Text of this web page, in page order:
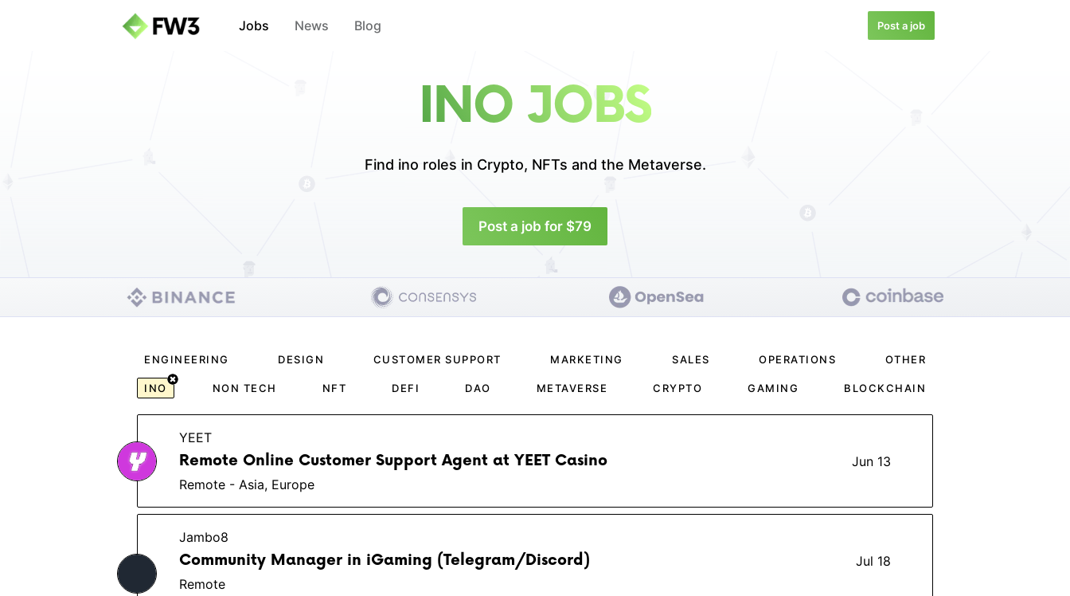
Jobs News Blog Post a job
INO JOBS
Find ino roles in Crypto, NFTs and the Metaverse.
Post a job for $79
ENGINEERING DESIGN CUSTOMER SUPPORT MARKETING SALES OPERATIONS OTHER
INO NON TECH NFT DEFI DAO METAVERSE CRYPTO GAMING BLOCKCHAIN
YEET
Remote Online Customer Support Agent at YEET Casino
Jun 13
Remote - Asia, Europe
Jambo8
Community Manager in iGaming (Telegram/Discord)
Jul 18
Remote